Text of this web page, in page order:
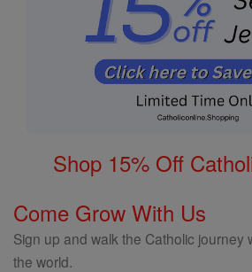
Shop 15% Off
Come Grow With Us
Sign up and walk the Catholic journey
the world.